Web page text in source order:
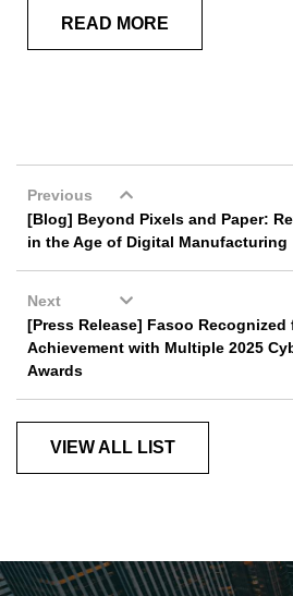
READ MORE
Previous
[Blog] Beyond Pixels and Paper:
in the Age of Digital Manufacturing
Next
[Press Release] Fasoo Recognized
Achievement with Multiple 2025
Awards
VIEW ALL LIST